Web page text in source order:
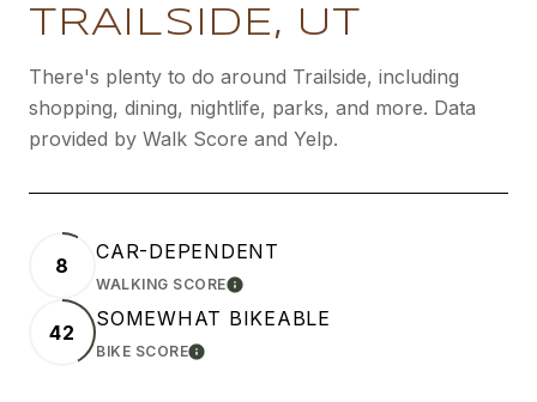
TRAILSIDE, UT
There's plenty to do around Trailside, including
shopping, dining, nightlife, parks, and more. Data
provided by Walk Score and Yelp.
8
CAR-DEPENDENT
WALKING SCORELEARN MORE
42
SOMEWHAT BIKEABLE
BIKE SCORELEARN MORE